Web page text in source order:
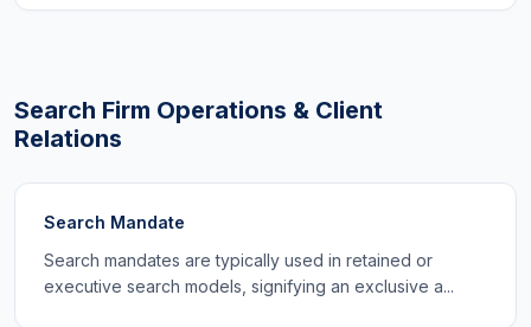
Search Firm Operations & Client
Relations
Search Mandate
Search mandates are typically used in retained or
executive search models, signifying an exclusive a...